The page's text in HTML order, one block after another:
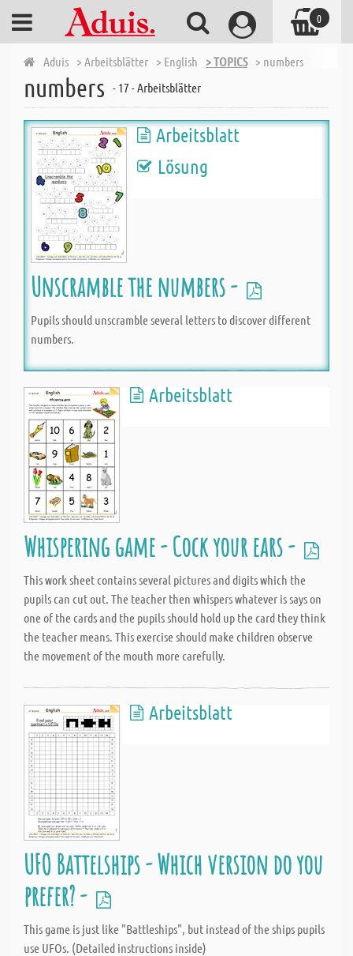
Aduis > Arbeitsblätter > English > TOPICS > numbers
numbers - 17 - Arbeitsblätter
Arbeitsblatt
Lösung
Unscramble the numbers -
Pupils should unscramble several letters to discover different
numbers.
Arbeitsblatt
Whispering game - Cock your ears -
This work sheet contains several pictures and digits which the
pupils can cut out. The teacher then whispers whatever is says on
one of the cards and the pupils should hold up the card they think
the teacher means. This exercise should make children observe
the movement of the mouth more carefully.
Arbeitsblatt
UFO Battelships - Which version do you
prefer? -
This game is just like "Battleships", but instead of the ships pupils
use UFOs. (Detailed instructions inside)
0